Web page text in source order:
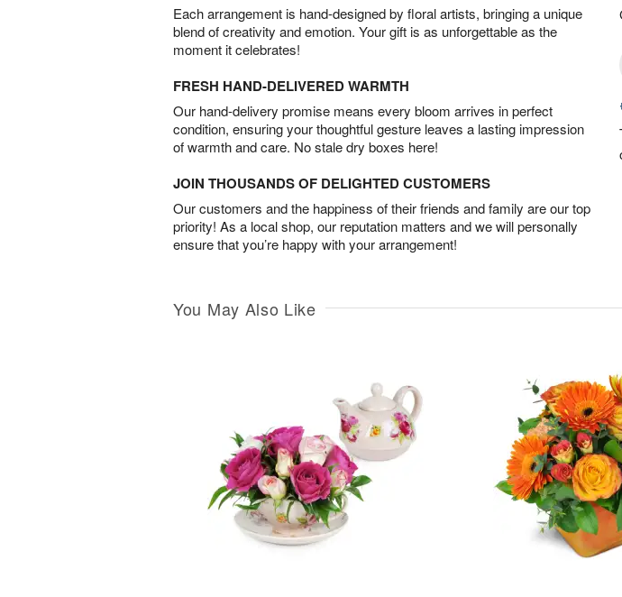
Each arrangement is hand-designed by floral artists, bringing a unique
blend of creativity and emotion. Your gift is as unforgettable as the
moment it celebrates!
FRESH HAND-DELIVERED WARMTH
Our hand-delivery promise means every bloom arrives in perfect
condition, ensuring your thoughtful gesture leaves a lasting impression
of warmth and care. No stale dry boxes here!
JOIN THOUSANDS OF DELIGHTED CUSTOMERS
Our customers and the happiness of their friends and family are our top
priority! As a local shop, our reputation matters and we will personally
ensure that you’re happy with your arrangement!
You May Also Like